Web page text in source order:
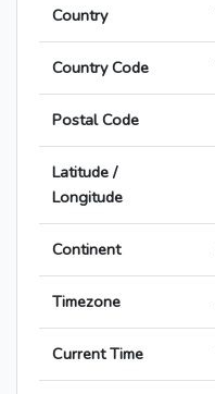
Country
Country Code
Postal Code
Latitude /
Longitude
Continent
Timezone
Current Time